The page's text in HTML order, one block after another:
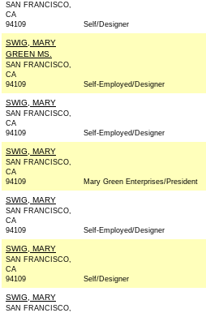
SAN FRANCISCO,
CA
94109
Self/Designer
SWIG, MARY
GREEN MS.
SAN FRANCISCO,
CA
94109
Self-Employed/Designer
SWIG, MARY
SAN FRANCISCO,
CA
94109
Self-Employed/Designer
SWIG, MARY
SAN FRANCISCO,
CA
94109
Mary Green Enterprises/President
SWIG, MARY
SAN FRANCISCO,
CA
94109
Self-Employed/Designer
SWIG, MARY
SAN FRANCISCO,
CA
94109
Self/Designer
SWIG, MARY
SAN FRANCISCO,